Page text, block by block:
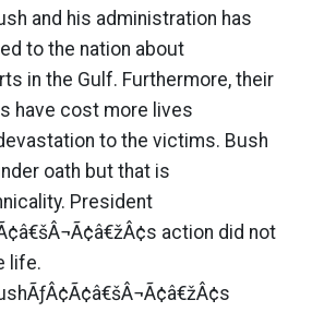
and his administration has
to the nation about
in the Gulf. Furthermore, their
have cost more lives
to the victims. Bush
oath but that is
President
action did not
life.